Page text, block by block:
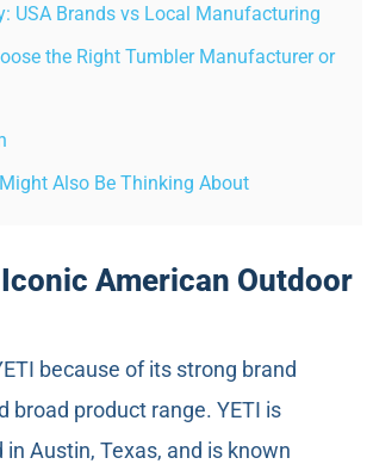
USA Brands vs Local Manufacturing
the Right Tumbler Manufacturer or
Also Be Thinking About
American Outdoor
because of its strong brand
broad product range. YETI is
Austin, Texas, and is known